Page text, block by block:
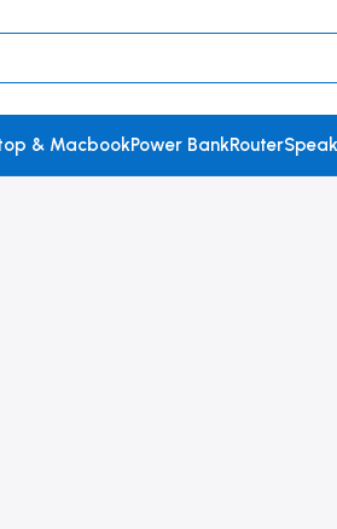
& MacbookPower BankRouter